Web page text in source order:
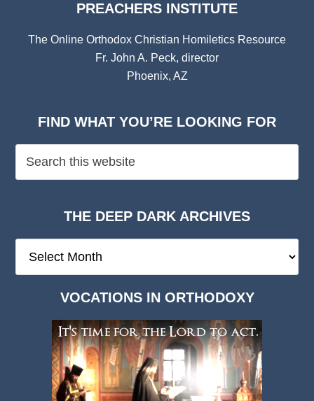
PREACHERS INSTITUTE
The Online Orthodox Christian Homiletics Resource
Fr. John A. Peck, director
Phoenix, AZ
FIND WHAT YOU’RE LOOKING FOR
THE DEEP DARK ARCHIVES
Deep
VOCATIONS IN ORTHODOXY